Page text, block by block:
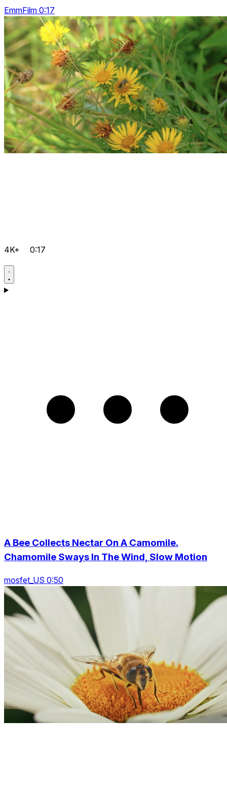
EmmFilm 0:17
4K+ 0:17
A Bee Collects Nectar On A Camomile.
Chamomile Sways In The Wind, Slow Motion
mosfet_US 0:50